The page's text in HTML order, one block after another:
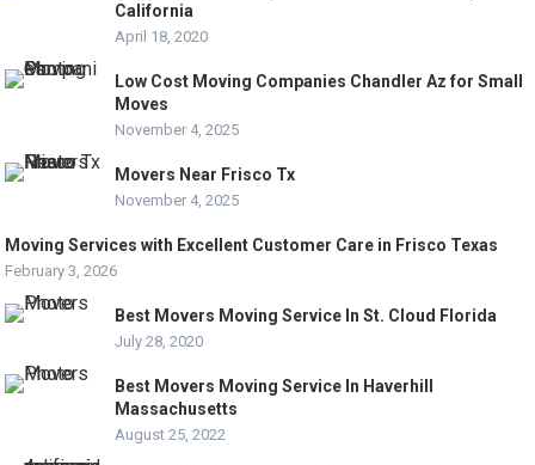
California
April 18, 2020
Low Cost Moving Companies Chandler Az for Small
Moves
November 4, 2025
Movers Near Frisco Tx
November 4, 2025
Moving Services with Excellent Customer Care in Frisco Texas
February 3, 2026
Best Movers Moving Service In St. Cloud Florida
July 28, 2020
Best Movers Moving Service In Haverhill
Massachusetts
August 25, 2022